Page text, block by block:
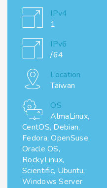
IPv4
1
IPv6
/64
Location
Taiwan
OS
AlmaLinux,
CentOS, Debian,
Fedora, OpenSuse,
Oracle OS,
RockyLinux,
Scientific, Ubuntu,
Windows Server